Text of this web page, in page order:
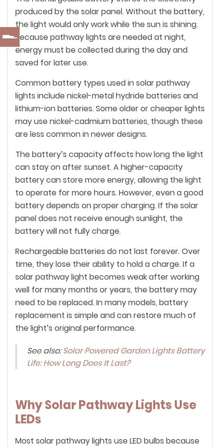
produced by the solar panel. Without the battery,
the light would only work while the sun is shining.
Because pathway lights are needed at night,
energy must be collected during the day and
saved for later use.
Common battery types used in solar pathway
lights include nickel-metal hydride batteries and
lithium-ion batteries. Some older or cheaper lights
may use nickel-cadmium batteries, though these
are less common in newer designs.
The battery’s capacity affects how long the light
can stay on after sunset. A higher-capacity
battery can store more energy, allowing the light
to operate for more hours. However, even a good
battery depends on proper charging. If the solar
panel does not receive enough sunlight, the
battery will not fully charge.
Rechargeable batteries do not last forever. Over
time, they lose their ability to hold a charge. If a
solar pathway light becomes weak after working
well for many months or years, the battery may
need to be replaced. In many models, battery
replacement is simple and can restore much of
the light’s original performance.
See also:Solar Powered Garden Lights Battery
Life: How Long Does It Last?
Why Solar Pathway Lights Use
LEDs
Most solar pathway lights use LED bulbs because